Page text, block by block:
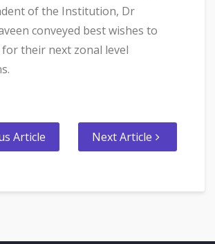
of the Institution, Dr
conveyed best wishes to
their next zonal level
Article Next Article